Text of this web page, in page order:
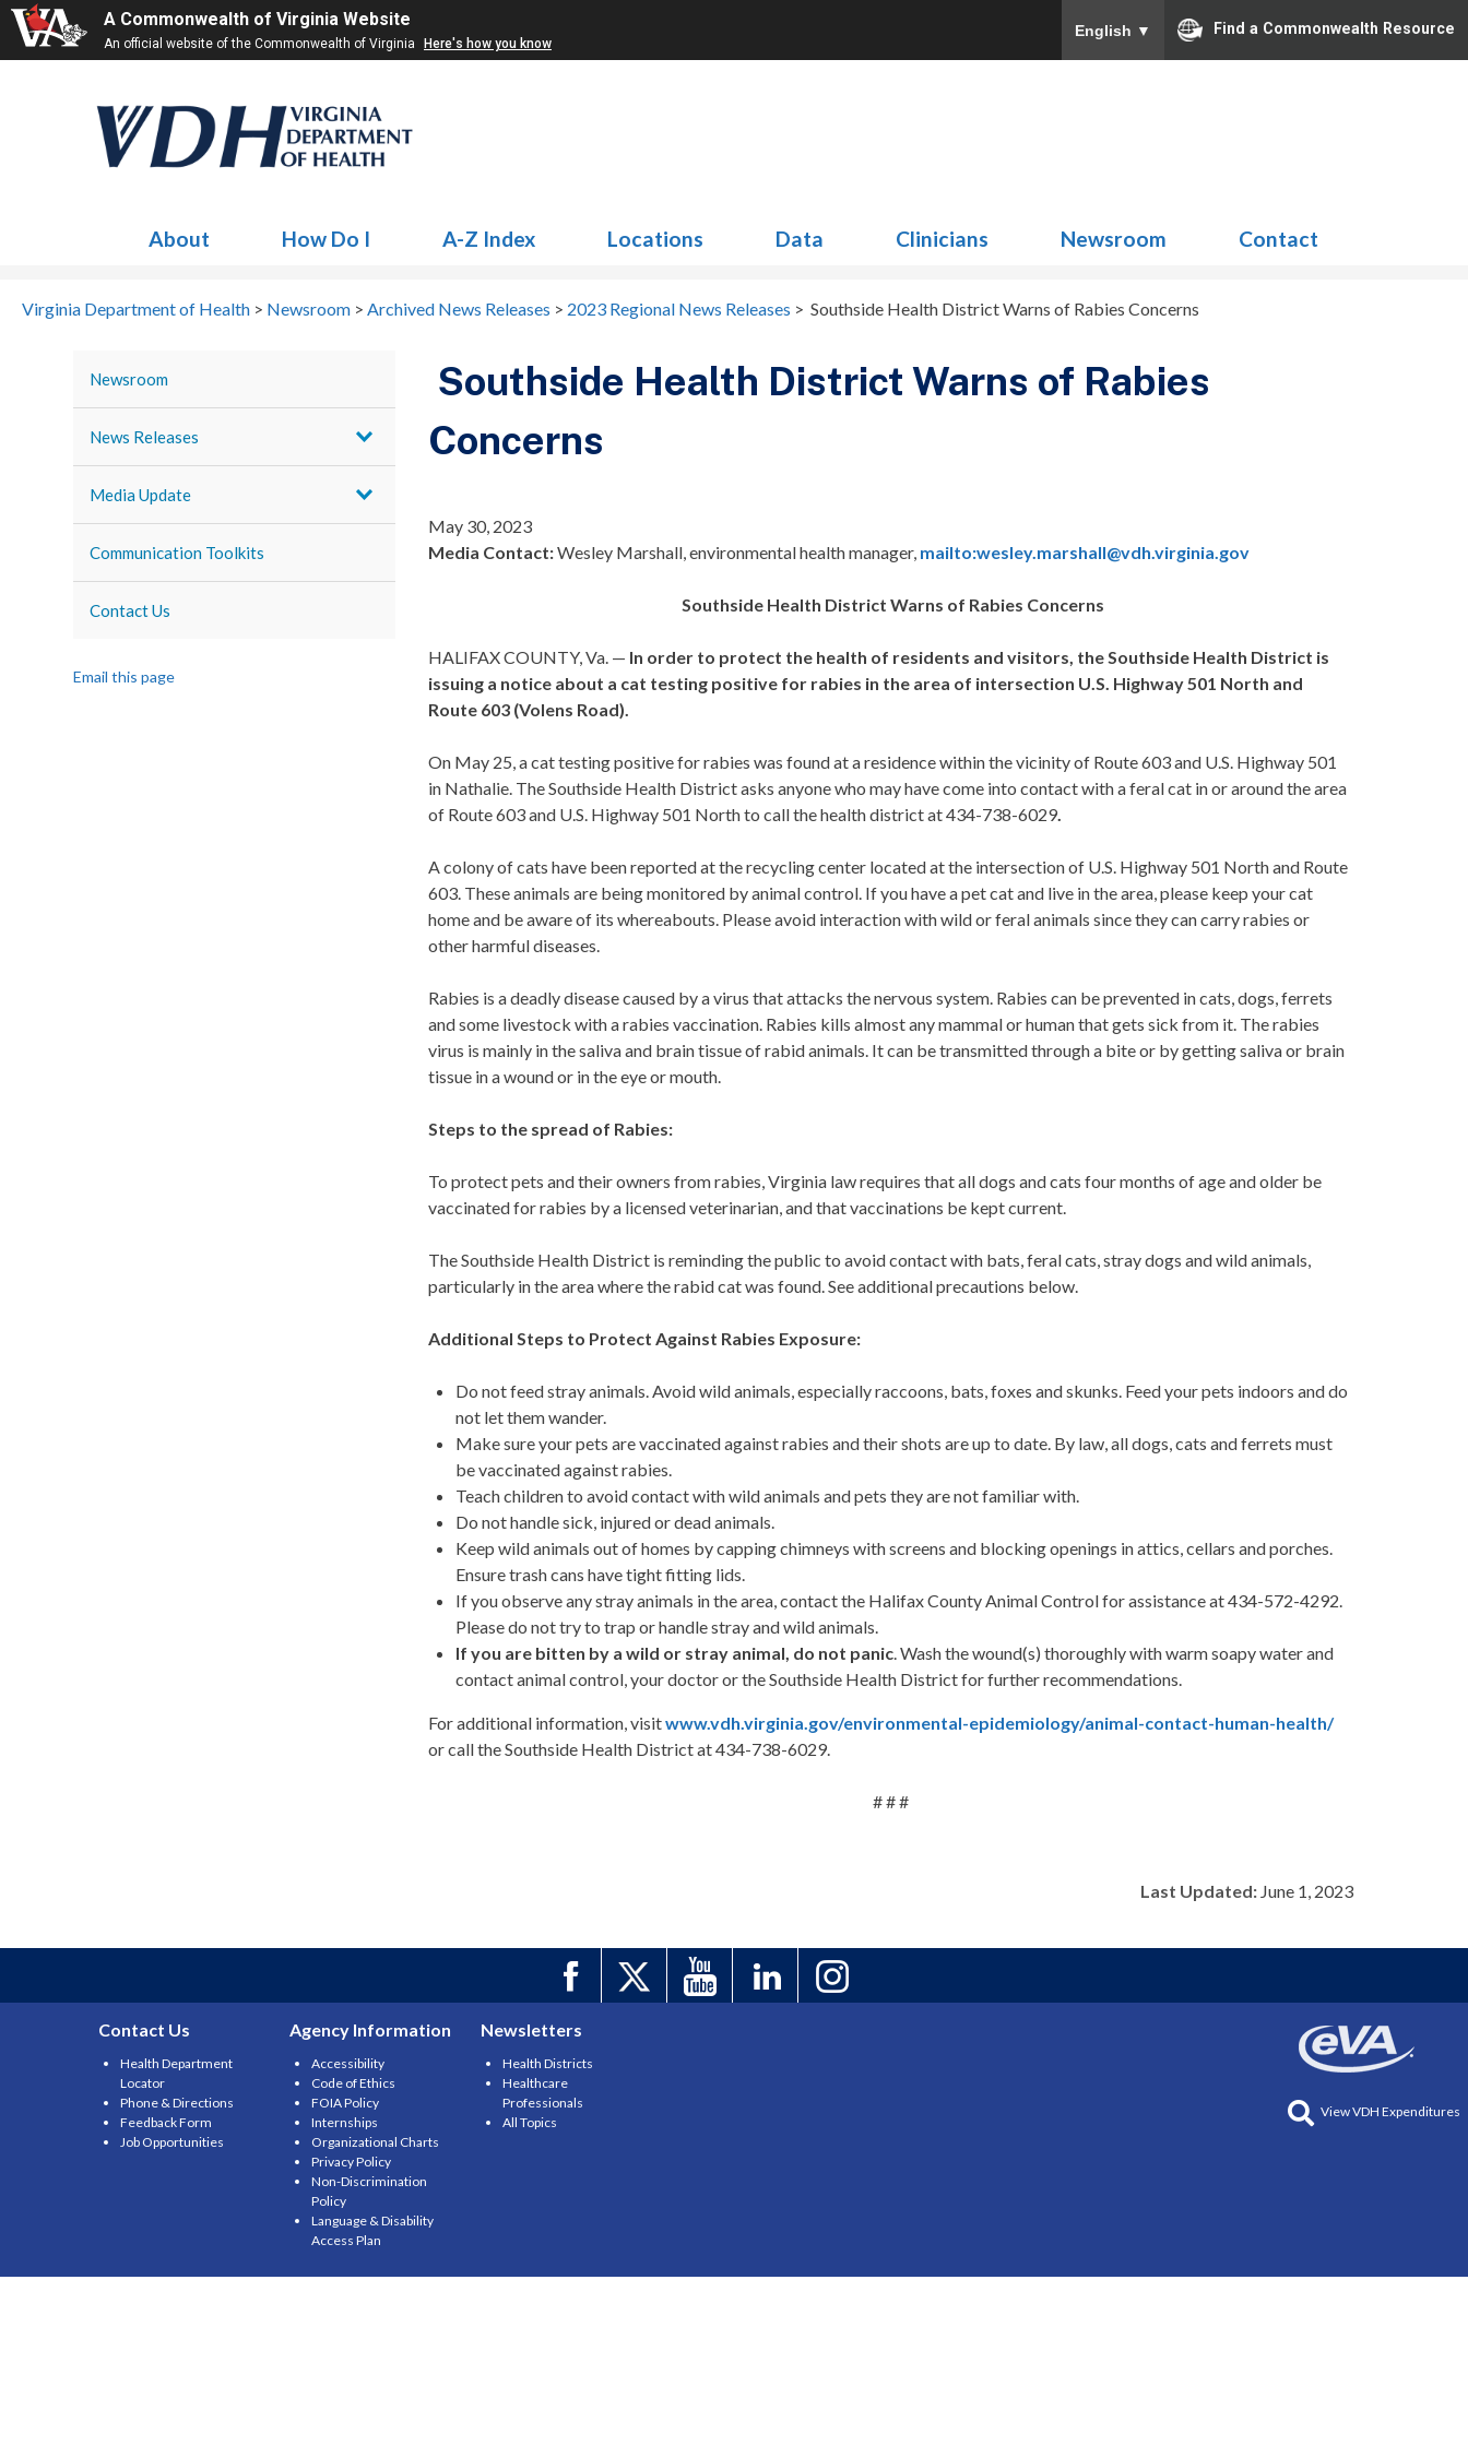
A Commonwealth of Virginia Website
An official website of the Commonwealth of Virginia Here's how you know
English ▼ Find a Commonwealth Resource
About How Do I A-Z Index Locations Data Clinicians Newsroom Contact
Virginia Department of Health > Newsroom > Archived News Releases > 2023 Regional News Releases > Southside Health District Warns of Rabies Concerns
Newsroom
News Releases
Media Update
Communication Toolkits
Contact Us
Email this page
Southside Health District Warns of Rabies
Concerns
May 30, 2023
Media Contact:Wesley Marshall, environmental health manager, mailto:wesley.marshall@vdh.virginia.gov
Southside Health District Warns of Rabies Concerns
HALIFAX COUNTY, Va. — In order to protect the health of residents and visitors, the Southside Health District is
issuing a notice about a cat testing positive for rabies in the area of intersection U.S. Highway 501 North and
Route 603 (Volens Road).
On May 25, a cat testing positive for rabies was found at a residence within the vicinity of Route 603 and U.S. Highway 501
in Nathalie. The Southside Health District asks anyone who may have come into contact with a feral cat in or around the area
of Route 603 and U.S. Highway 501 North to call the health district at 434-738-6029.
A colony of cats have been reported at the recycling center located at the intersection of U.S. Highway 501 North and Route
603. These animals are being monitored by animal control. If you have a pet cat and live in the area, please keep your cat
home and be aware of its whereabouts. Please avoid interaction with wild or feral animals since they can carry rabies or
other harmful diseases.
Rabies is a deadly disease caused by a virus that attacks the nervous system. Rabies can be prevented in cats, dogs, ferrets
and some livestock with a rabies vaccination. Rabies kills almost any mammal or human that gets sick from it. The rabies
virus is mainly in the saliva and brain tissue of rabid animals. It can be transmitted through a bite or by getting saliva or brain
tissue in a wound or in the eye or mouth.
Steps to the spread of Rabies:
To protect pets and their owners from rabies, Virginia law requires that all dogs and cats four months of age and older be
vaccinated for rabies by a licensed veterinarian, and that vaccinations be kept current.
The Southside Health District is reminding the public to avoid contact with bats, feral cats, stray dogs and wild animals,
particularly in the area where the rabid cat was found. See additional precautions below.
Additional Steps to Protect Against Rabies Exposure:
Do not feed stray animals. Avoid wild animals, especially raccoons, bats, foxes and skunks. Feed your pets indoors and do
not let them wander.
Make sure your pets are vaccinated against rabies and their shots are up to date. By law, all dogs, cats and ferrets must
be vaccinated against rabies.
Teach children to avoid contact with wild animals and pets they are not familiar with.
Do not handle sick, injured or dead animals.
Keep wild animals out of homes by capping chimneys with screens and blocking openings in attics, cellars and porches.
Ensure trash cans have tight fitting lids.
If you observe any stray animals in the area, contact the Halifax County Animal Control for assistance at 434-572-4292.
Please do not try to trap or handle stray and wild animals.
If you are bitten by a wild or stray animal, do not panic. Wash the wound(s) thoroughly with warm soapy water and
contact animal control, your doctor or the Southside Health District for further recommendations.
For additional information, visitwww.vdh.virginia.gov/environmental-epidemiology/animal-contact-human-health/
or call the Southside Health District at 434-738-6029.
# # #
Last Updated:June 1, 2023
Contact Us
Health Department
Locator
Phone & Directions
Feedback Form
Job Opportunities
Agency Information
Accessibility
Code of Ethics
FOIA Policy
Internships
Organizational Charts
Privacy Policy
Non-Discrimination
Policy
Language & Disability
Access Plan
Newsletters
Health Districts
Healthcare
Professionals
All Topics
View VDH Expenditures